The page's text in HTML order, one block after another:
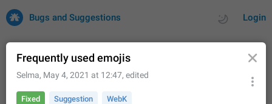
Login
Bugs and Suggestions
Frequently used emojis
Selma, May 4, 2021 at 12:47, edited
Fixed Suggestion WebK